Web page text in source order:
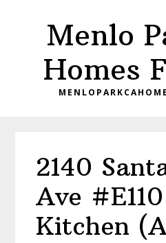
Menlo
Homes
2140
Ave
Kitchen